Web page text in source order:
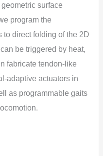
surface
program the
direct folding of the 2D
be triggered by heat,
fabricate tendon-like
adaptive actuators in
as programmable gaits